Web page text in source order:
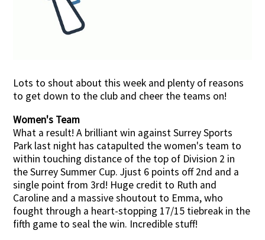
Lots to shout about this week and plenty of reasons
to get down to the club and cheer the teams on!
Women's Team
What a result! A brilliant win against Surrey Sports
Park last night has catapulted the women's team to
within touching distance of the top of Division 2 in
the Surrey Summer Cup. Jjust 6 points off 2nd and a
single point from 3rd! Huge credit to Ruth and
Caroline and a massive shoutout to Emma, who
fought through a heart-stopping 17/15 tiebreak in the
fifth game to seal the win. Incredible stuff!